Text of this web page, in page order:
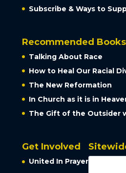
Subscribe & Ways to
Recommended Books
Talking About Race
How to Heal Our Racial
The New Reformation
In Church as it is in
The Gift of the Outsider
Get Involved
United In Prayer